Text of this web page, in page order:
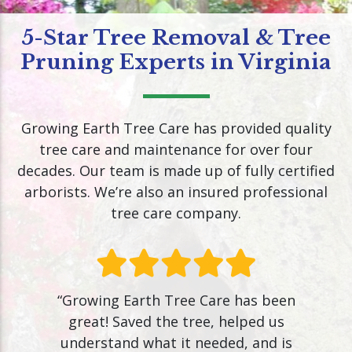
5-Star Tree Removal & Tree
Pruning Experts in Virginia
Growing Earth Tree Care has provided quality
tree care and maintenance for over four
decades. Our team is made up of fully certified
arborists. We’re also an insured professional
tree care company.
“Growing Earth Tree Care has been
great! Saved the tree, helped us
understand what it needed, and is